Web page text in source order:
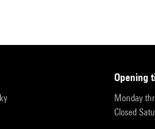
opening
Monday
Closed